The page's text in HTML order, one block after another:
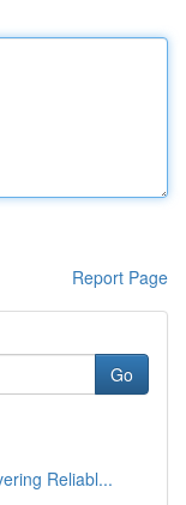
Report Page
Go
Reliabl...